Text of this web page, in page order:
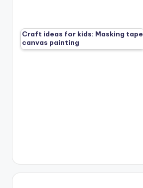
Craft ideas for kids: Masking tape
canvas painting